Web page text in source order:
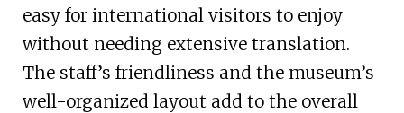
easy for international visitors to enjoy
without needing extensive translation.
The staff’s friendliness and the museum’s
well-organized layout add to the overall